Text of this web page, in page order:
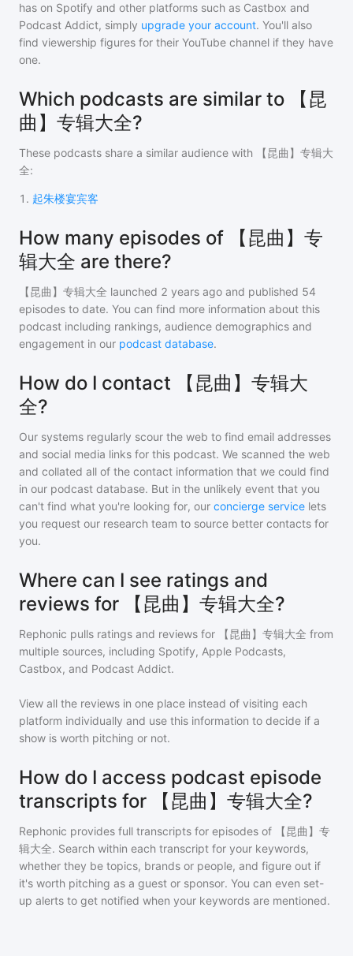
has on Spotify and other platforms such as Castbox and
Podcast Addict, simply upgrade your account. You'll also
find viewership figures for their YouTube channel if they have
one.
Which podcasts are similar to 【昆
曲】专辑大全?
These podcasts share a similar audience with
【昆曲】专辑大
全:
1 . 起朱楼宴宾客
How many episodes of 【昆曲】专
辑大全 are there?
【昆曲】专辑大全 launched 2 years ago and published 54
episodes to date. You can find more information about this
podcast including rankings, audience demographics and
engagement in our podcast database.
How do I contact 【昆曲】专辑大
全?
Our systems regularly scour the web to find email addresses
and social media links for this podcast. We scanned the web
and collated all of the contact information that we could find
in our podcast database. But in the unlikely event that you
can't find what you're looking for, our concierge service lets
you request our research team to source better contacts for
you.
Where can I see ratings and
reviews for 【昆曲】专辑大全?
Rephonic pulls ratings and reviews for 【昆曲】专辑大全 from
multiple sources, including Spotify, Apple Podcasts,
Castbox, and Podcast Addict.
View all the reviews in one place instead of visiting each
platform individually and use this information to decide if a
show is worth pitching or not.
How do I access podcast episode
transcripts for 【昆曲】专辑大全?
Rephonic provides full transcripts for episodes of
【昆曲】专
辑大全. Search within each transcript for your keywords,
whether they be topics, brands or people, and figure out if
it's worth pitching as a guest or sponsor. You can even set-
up alerts to get notified when your keywords are mentioned.